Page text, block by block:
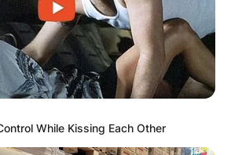
While Kissing Each Other